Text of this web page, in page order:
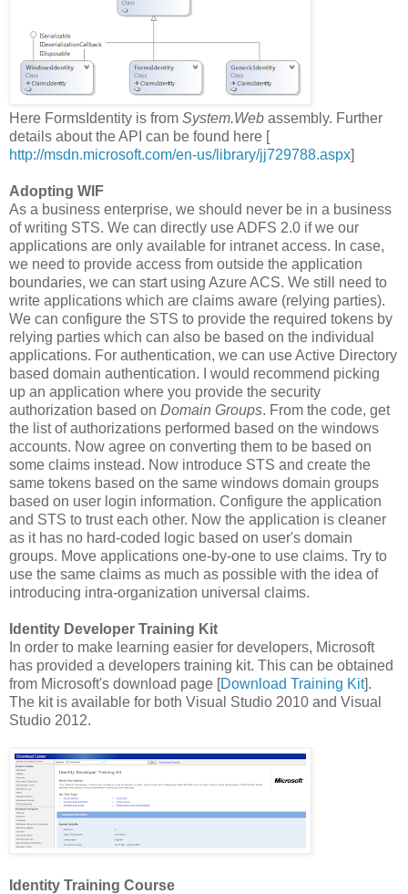
Here FormsIdentity is from System.Web assembly. Further
details about the API can be found here [
http://msdn.microsoft.com/en-us/library/jj729788.aspx]
Adopting WIF
As a business enterprise, we should never be in a business
of writing STS. We can directly use ADFS 2.0 if we our
applications are only available for intranet access. In case,
we need to provide access from outside the application
boundaries, we can start using Azure ACS. We still need to
write applications which are claims aware (relying parties).
We can configure the STS to provide the required tokens by
relying parties which can also be based on the individual
applications. For authentication, we can use Active Directory
based domain authentication. I would recommend picking
up an application where you provide the security
authorization based on Domain Groups. From the code, get
the list of authorizations performed based on the windows
accounts. Now agree on converting them to be based on
some claims instead. Now introduce STS and create the
same tokens based on the same windows domain groups
based on user login information. Configure the application
and STS to trust each other. Now the application is cleaner
as it has no hard-coded logic based on user's domain
groups. Move applications one-by-one to use claims. Try to
use the same claims as much as possible with the idea of
introducing intra-organization universal claims.
Identity Developer Training Kit
In order to make learning easier for developers, Microsoft
has provided a developers training kit. This can be obtained
from Microsoft's download page [Download Training Kit].
The kit is available for both Visual Studio 2010 and Visual
Studio 2012.
Identity Training Course